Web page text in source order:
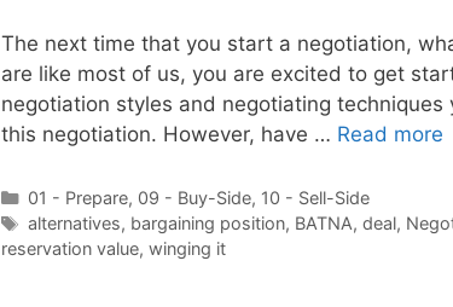
The next time that you start a negotiation,
are like most of us, you are excited to get
negotiation styles and negotiating
this negotiation. However, have … Read more
Categories
01 - Prepare, 09 - Buy-Side, 10 - Sell-Side
Tags
alternatives, bargaining position, BATNA, deal,
reservation value, winging it